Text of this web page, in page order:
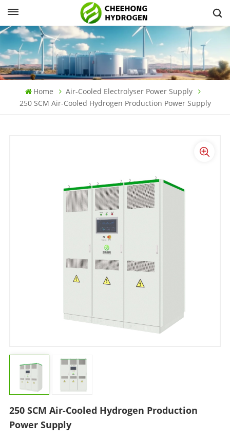
Home
Air-Cooled Electrolyser Power Supply
250 SCM Air-Cooled Hydrogen Production Power Supply
250 SCM Air-Cooled Hydrogen Production
Power Supply